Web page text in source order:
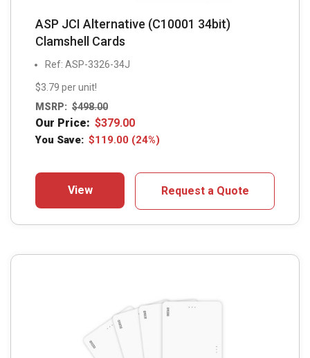
ASP JCI Alternative (C10001 34bit)
Clamshell Cards
Ref: ASP-3326-34J
$3.79 per unit!
MSRP: $498.00
Our Price: $379.00
You Save: $119.00 (24%)
View Request a Quote